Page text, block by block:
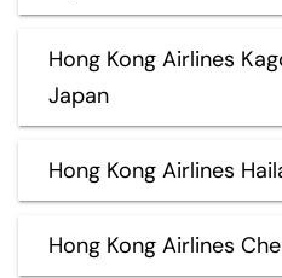
Hong Kong Airlines
Japan
Hong Kong Airlines
Hong Kong Airlines